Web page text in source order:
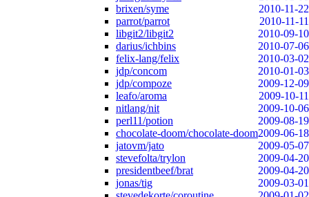
brixen/syme
2010-11-22
parrot/parrot
2010-11-11
libgit2/libgit2
2010-09-10
darius/ichbins
2010-07-06
felix-lang/felix
2010-03-02
jdp/concom
2010-01-03
jdp/compoze
2009-12-09
leafo/aroma
2009-10-11
nitlang/nit
2009-10-06
perl11/potion
2009-08-19
chocolate-doom/chocolate-doom2009-06-18
jatovm/jato
2009-05-07
stevefolta/trylon
2009-04-20
presidentbeef/brat
2009-04-20
jonas/tig
2009-03-01